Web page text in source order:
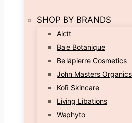
SHOP BY BRANDS
Alott
Baie Botanique
Bellápierre Cosmetics
John Masters Organics
KoR Skincare
Living Libations
Waphyto